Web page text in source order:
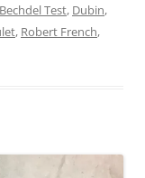
Bechdel Test, Dubin,
, Robert French,